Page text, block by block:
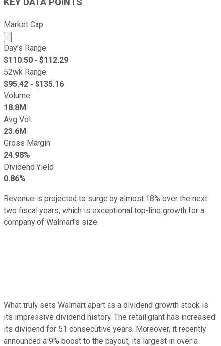
KEY DATA POINTS
Market Cap
Market cap calculated using publicly traded shares
Day's Range
$110.50 - $112.29
52wk Range
$95.42 - $135.16
Volume
18.8M
Avg Vol
23.6M
Gross Margin
24.98%
Dividend Yield
0.86%
Revenue is projected to surge by almost 18% over the next
two fiscal years, which is exceptional top-line growth for a
company of Walmart's size.
What truly sets Walmart apart as a dividend growth stock is
its impressive dividend history. The retail giant has increased
its dividend for 51 consecutive years. Moreover, it recently
announced a 9% boost to the payout, its largest in over a